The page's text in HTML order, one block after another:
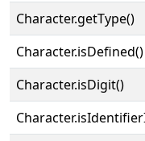
Character.getType()
Character.isDefined()
Character.isDigit()